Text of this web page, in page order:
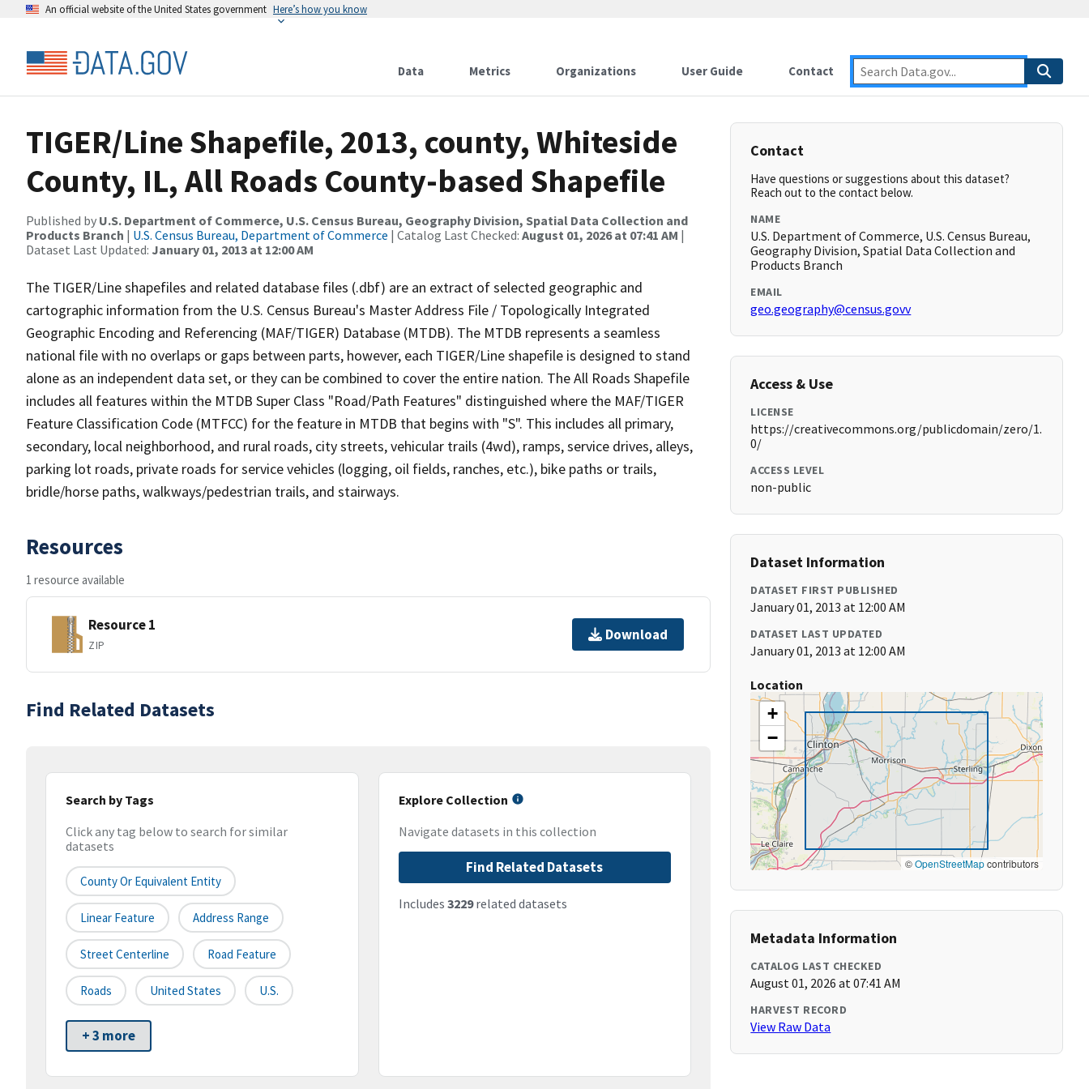
An official website of the United States government Here’s how you know
Data Metrics Organizations User Guide Contact
TIGER/Line Shapefile, 2013, county, Whiteside
County, IL, All Roads County-based Shapefile
Published by U.S. Department of Commerce, U.S. Census Bureau, Geography Division, Spatial Data Collection and
Products Branch | U.S. Census Bureau, Department of Commerce | Catalog Last Checked: August 01, 2026 at 07:41 AM |
Dataset Last Updated: January 01, 2013 at 12:00 AM
The TIGER/Line shapefiles and related database files (.dbf) are an extract of selected geographic and
cartographic information from the U.S. Census Bureau's Master Address File / Topologically Integrated
Geographic Encoding and Referencing (MAF/TIGER) Database (MTDB). The MTDB represents a seamless
national file with no overlaps or gaps between parts, however, each TIGER/Line shapefile is designed to stand
alone as an independent data set, or they can be combined to cover the entire nation. The All Roads Shapefile
includes all features within the MTDB Super Class "Road/Path Features" distinguished where the MAF/TIGER
Feature Classification Code (MTFCC) for the feature in MTDB that begins with "S". This includes all primary,
secondary, local neighborhood, and rural roads, city streets, vehicular trails (4wd), ramps, service drives, alleys,
parking lot roads, private roads for service vehicles (logging, oil fields, ranches, etc.), bike paths or trails,
bridle/horse paths, walkways/pedestrian trails, and stairways.
Resources
1 resource available
Resource 1
ZIP
Download
Find Related Datasets
Search by Tags
Click any tag below to search for similar
datasets
County Or Equivalent Entity
Linear Feature Address Range
Street Centerline Road Feature
Roads United States U.S.
+ 3 more
Explore Collection
Navigate datasets in this collection
Find Related Datasets
Includes 3229related datasets
Contact
Have questions or suggestions about this dataset?
Reach out to the contact below.
NAME
U.S. Department of Commerce, U.S. Census Bureau,
Geography Division, Spatial Data Collection and
Products Branch
EMAIL
geo.geography@census.govv
Access & Use
LICENSE
https://creativecommons.org/publicdomain/zero/1.
0/
ACCESS LEVEL
non-public
Dataset Information
DATASET FIRST PUBLISHED
January 01, 2013 at 12:00 AM
DATASET LAST UPDATED
January 01, 2013 at 12:00 AM
Location
+
−
©OpenStreetMapcontributors
Metadata Information
CATALOG LAST CHECKED
August 01, 2026 at 07:41 AM
HARVEST RECORD
View Raw Data